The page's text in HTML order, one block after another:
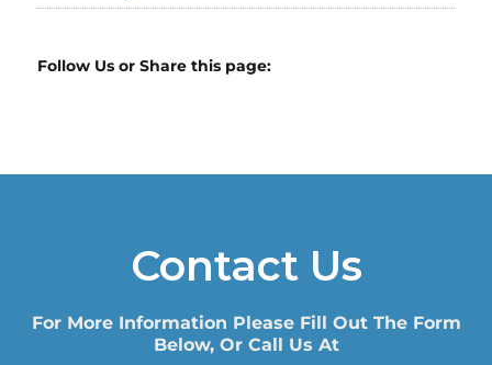
Follow Us or Share this page:
Contact Us
For More Information Please Fill Out The Form
Below, Or Call Us At